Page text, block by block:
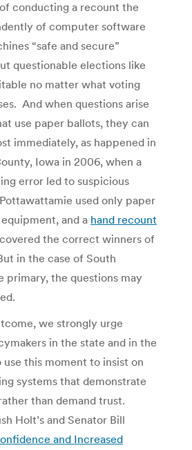
conducting a recount the
of computer software
“safe and secure”
questionable elections like
no matter what voting
And when questions arise
use paper ballots, they can
immediately, as happened in
Iowa in 2006, when a
error led to suspicious
used only paper
and a hand recount
the correct winners of
in the case of South
primary, the questions may
we strongly urge
in the state and in the
use this moment to insist on
systems that demonstrate
than demand trust.
Holt’s and Senator Bill
and Increased